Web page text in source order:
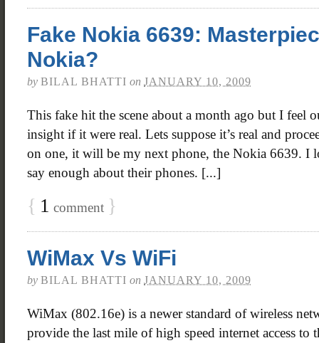
Fake Nokia 6639:
Nokia?
by BILAL BHATTI on JANUARY 10, 2009
This fake hit the scene about a month ago but I feel
insight if it were real. Lets suppose it’s real and
on one, it will be my next phone, the Nokia 6639. I
say enough about their phones. [...]
{ 1 comment }
WiMax Vs WiFi
by BILAL BHATTI on JANUARY 10, 2009
WiMax (802.16e) is a newer standard of wireless
provide the last mile of high speed internet access to